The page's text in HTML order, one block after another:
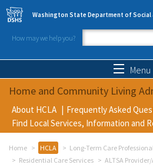
Skip to main content
Washington State Department of Social
How may we help you?
Search
Menu
Home and Community Living
About HCLA
Frequently Asked
Find Local Services, Information and
Home HCLA
Long-Term Care
Residential Care Services
ALTSA